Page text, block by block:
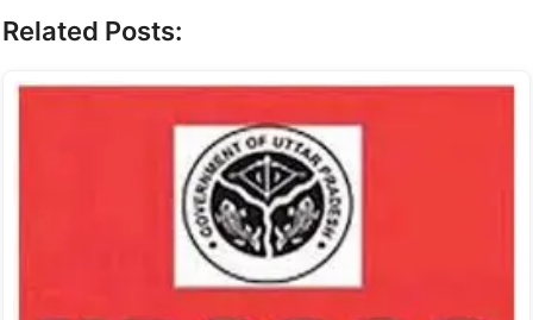
Related Posts: